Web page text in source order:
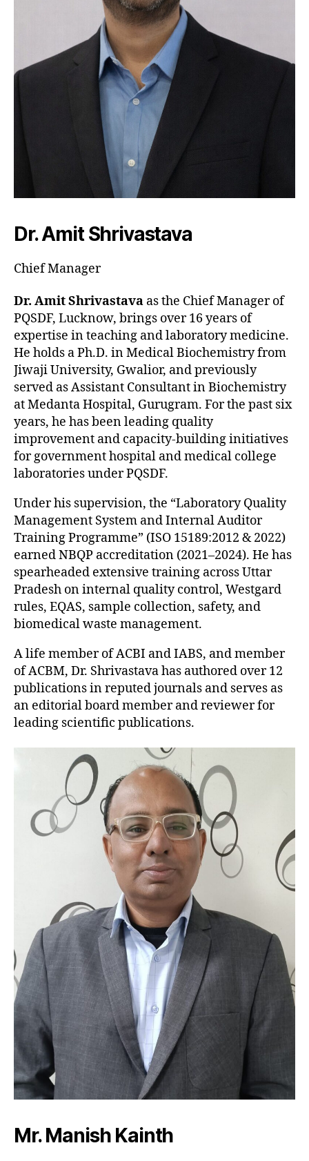
Dr. Amit Shrivastava
Chief Manager
Dr. Amit Shrivastava as the Chief Manager of
PQSDF, Lucknow, brings over 16 years of
expertise in teaching and laboratory medicine.
He holds a Ph.D. in Medical Biochemistry from
Jiwaji University, Gwalior, and previously
served as Assistant Consultant in Biochemistry
at Medanta Hospital, Gurugram. For the past six
years, he has been leading quality
improvement and capacity-building initiatives
for government hospital and medical college
laboratories under PQSDF.
Under his supervision, the “Laboratory Quality
Management System and Internal Auditor
Training Programme” (ISO 15189:2012 & 2022)
earned NBQP accreditation (2021–2024). He has
spearheaded extensive training across Uttar
Pradesh on internal quality control, Westgard
rules, EQAS, sample collection, safety, and
biomedical waste management.
A life member of ACBI and IABS, and member
of ACBM, Dr. Shrivastava has authored over 12
publications in reputed journals and serves as
an editorial board member and reviewer for
leading scientific publications.
Mr. Manish Kainth